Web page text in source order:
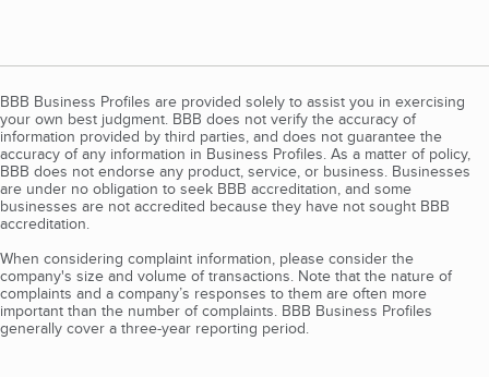
BBB Business Profiles are provided solely to assist you in exercising
your own best judgment. BBB does not verify the accuracy of
information provided by third parties, and does not guarantee the
accuracy of any information in Business Profiles. As a matter of policy,
BBB does not endorse any product, service, or business. Businesses
are under no obligation to seek BBB accreditation, and some
businesses are not accredited because they have not sought BBB
accreditation.
When considering complaint information, please consider the
company's size and volume of transactions. Note that the nature of
complaints and a company’s responses to them are often more
important than the number of complaints. BBB Business Profiles
generally cover a three-year reporting period.